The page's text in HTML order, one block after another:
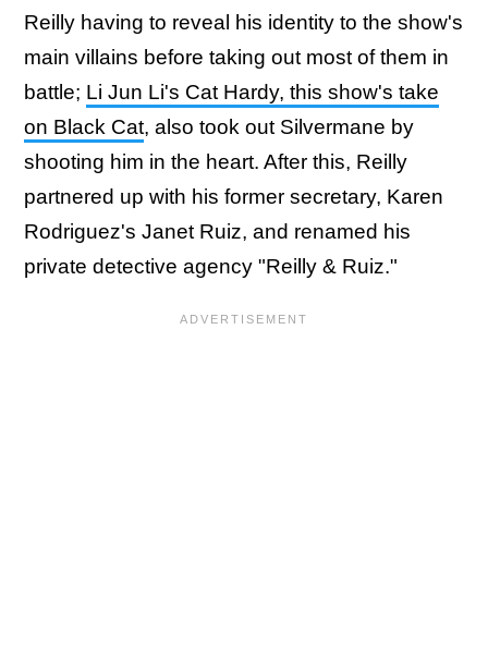
Reilly having to reveal his identity to the show's
main villains before taking out most of them in
battle; Li Jun Li's Cat Hardy, this show's take
on Black Cat, also took out Silvermane by
shooting him in the heart. After this, Reilly
partnered up with his former secretary, Karen
Rodriguez's Janet Ruiz, and renamed his
private detective agency "Reilly & Ruiz."